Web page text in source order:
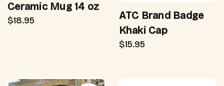
Ceramic Mug 14 oz
$18.95
ATC Brand Badge
Khaki Cap
$15.95